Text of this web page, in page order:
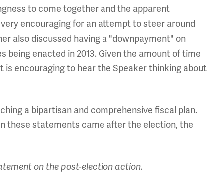
to come together and the apparent
encouraging for an attempt to steer around
also discussed having a "downpayment" on
enacted in 2013. Given the amount of time
is encouraging to hear the Speaker thinking about
a bipartisan and comprehensive fiscal plan.
these statements came after the election, the
on the post-election action.